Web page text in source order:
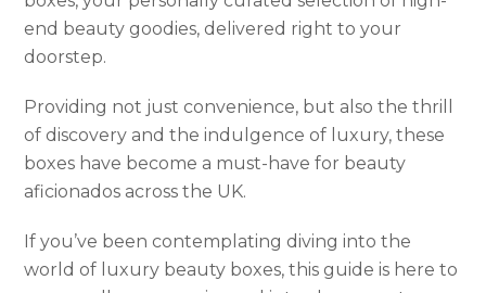
end beauty goodies, delivered right to your
doorstep.
Providing not just convenience, but also the thrill
of discovery and the indulgence of luxury, these
boxes have become a must-have for beauty
aficionados across the UK.
If you’ve been contemplating diving into the
world of luxury beauty boxes, this guide is here to